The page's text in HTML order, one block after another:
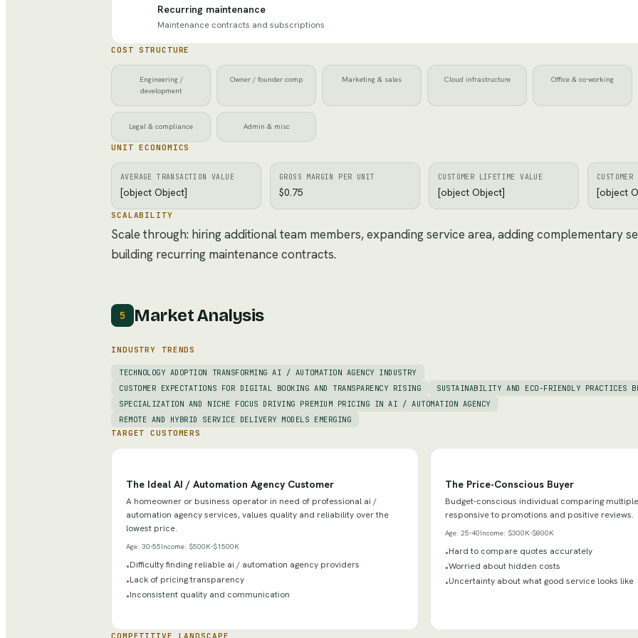
Recurring maintenance
Maintenance contracts and subscriptions
COST STRUCTURE
Engineering /
development
Owner / founder comp Marketing & sales Cloud infrastructure Office & co-working
Legal & compliance Admin & misc
UNIT ECONOMICS
AVERAGE TRANSACTION VALUE
[object Object]
GROSS MARGIN PER UNIT
$0.75
CUSTOMER LIFETIME VALUE
[object Object] [object
SCALABILITY
Scale through: hiring additional team members, expanding service area, adding complementary
building recurring maintenance contracts.
5 Market Analysis
INDUSTRY TRENDS
TECHNOLOGY ADOPTION TRANSFORMING AI / AUTOMATION AGENCY INDUSTRY
CUSTOMER EXPECTATIONS FOR DIGITAL BOOKING AND TRANSPARENCY RISING
SUSTAINABILITY AND ECO-FRIENDLY PRACTICES
SPECIALIZATION AND NICHE FOCUS DRIVING PREMIUM PRICING IN AI / AUTOMATION AGENCY
REMOTE AND HYBRID SERVICE DELIVERY MODELS EMERGING
TARGET CUSTOMERS
The Ideal AI / Automation Agency Customer
A homeowner or business operator in need of professional ai /
automation agency services, values quality and reliability over the
lowest price.
Age: 30-55Income: $500K-$1500K
•Difficulty finding reliable ai / automation agency providers
•Lack of pricing transparency
•Inconsistent quality and communication
The Price-Conscious Buyer
Budget-conscious individual comparing
responsive to promotions and positive reviews.
Age: 25-40Income: $300K-$800K
•Hard to compare quotes accurately
•Worried about hidden costs
•Uncertainty about what good service looks like
COMPETITIVE LANDSCAPE